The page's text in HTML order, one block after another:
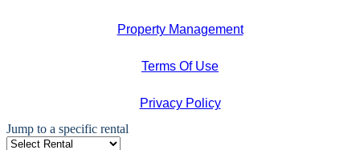
Property Management
Terms Of Use
Privacy Policy
Jump to a specific rental